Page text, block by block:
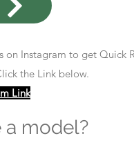
on Instagram to get Quick
the Link below.
Link
model?